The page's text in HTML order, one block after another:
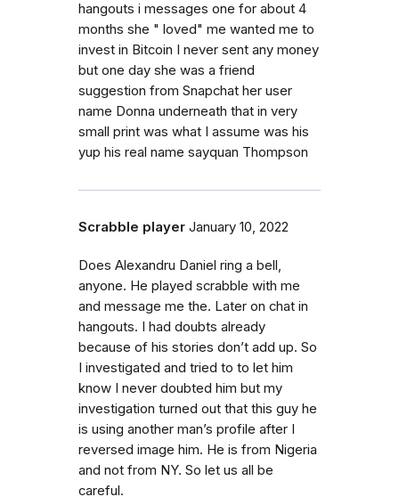
hangouts i messages one for about 4
months she " loved" me wanted me to
invest in Bitcoin I never sent any money
but one day she was a friend
suggestion from Snapchat her user
name Donna underneath that in very
small print was what I assume was his
yup his real name sayquan Thompson
Scrabble player January 10, 2022
Does Alexandru Daniel ring a bell,
anyone. He played scrabble with me
and message me the. Later on chat in
hangouts. I had doubts already
because of his stories don’t add up. So
I investigated and tried to to let him
know I never doubted him but my
investigation turned out that this guy he
is using another man’s profile after I
reversed image him. He is from Nigeria
and not from NY. So let us all be
careful.